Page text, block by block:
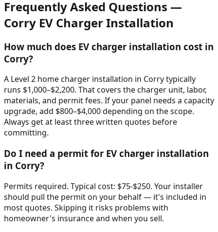
Frequently Asked Questions —
Corry EV Charger Installation
How much does EV charger installation cost in
Corry?
A Level 2 home charger installation in Corry typically
runs $1,000–$2,200. That covers the charger unit, labor,
materials, and permit fees. If your panel needs a capacity
upgrade, add $800–$4,000 depending on the scope.
Always get at least three written quotes before
committing.
Do I need a permit for EV charger installation
in Corry?
Permits required. Typical cost: $75-$250. Your installer
should pull the permit on your behalf — it's included in
most quotes. Skipping it risks problems with
homeowner's insurance and when you sell.